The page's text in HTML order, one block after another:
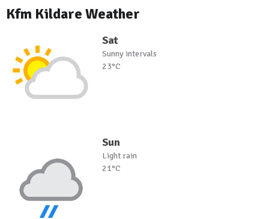
Kfm Kildare Weather
Sat
Sunny intervals
23°C
Sun
Light rain
21°C